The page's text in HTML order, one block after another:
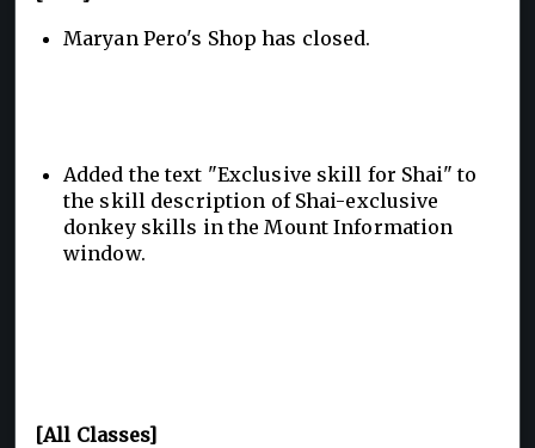
Maryan Pero's Shop has closed.
Added the text "Exclusive skill for Shai" to
the skill description of Shai-exclusive
donkey skills in the Mount Information
window.
[All Classes]